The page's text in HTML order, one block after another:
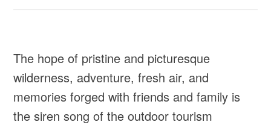
The hope of pristine and picturesque
wilderness, adventure, fresh air, and
memories forged with friends and family is
the siren song of the outdoor tourism